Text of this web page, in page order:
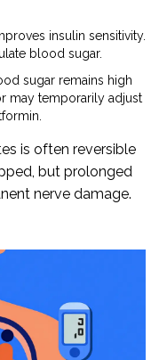
insulin sensitivity.
blood sugar.
sugar remains high
may temporarily adjust
is often reversible
but prolonged
nerve damage.